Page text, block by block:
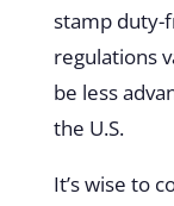
stamp duty-
regulations
be less
the U.S.
It’s wise to